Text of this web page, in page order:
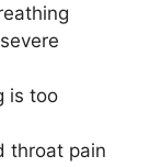
is too
throat pain